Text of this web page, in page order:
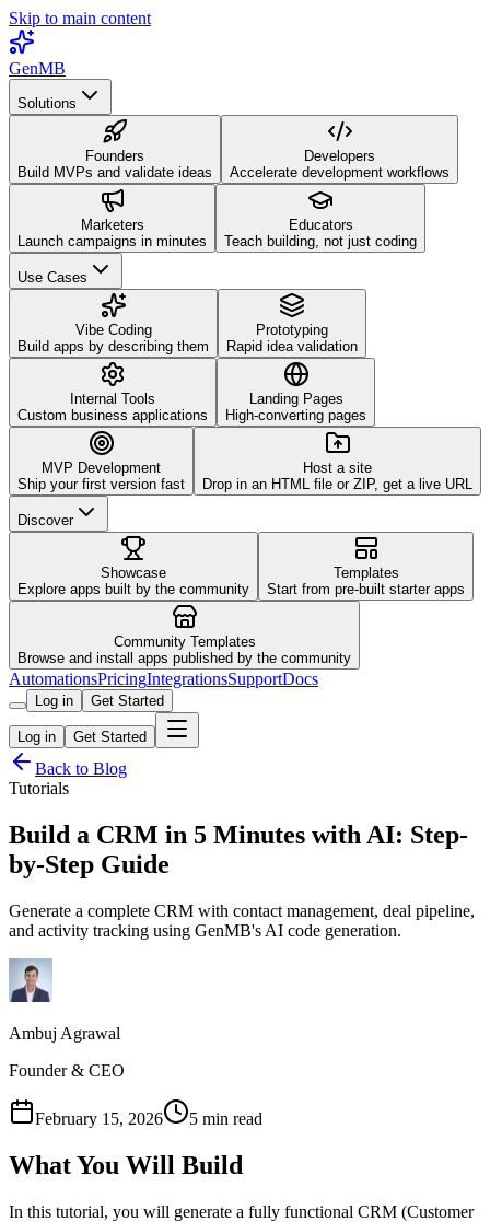
Skip to main content
GenMB
Solutions
Founders
Build MVPs and validate ideas
Developers
Accelerate development workflows
Marketers
Launch campaigns in minutes
Educators
Teach building, not just coding
Use Cases
Vibe Coding
Build apps by describing them
Prototyping
Rapid idea validation
Internal Tools
Custom business applications
Landing Pages
High-converting pages
MVP Development
Ship your first version fast
Host a site
Drop in an HTML file or ZIP, get a live URL
Discover
Showcase
Explore apps built by the community
Templates
Start from pre-built starter apps
Community Templates
Browse and install apps published by the community
AutomationsPricingIntegrationsSupportDocs
Log in Get Started
Log in Get Started
Back to Blog
Tutorials
Build a CRM in 5 Minutes with AI: Step-
by-Step Guide
Generate a complete CRM with contact management, deal pipeline,
and activity tracking using GenMB's AI code generation.
Ambuj Agrawal
Founder & CEO
February 15, 2026 5 min read
What You Will Build
In this tutorial, you will generate a fully functional CRM (Customer